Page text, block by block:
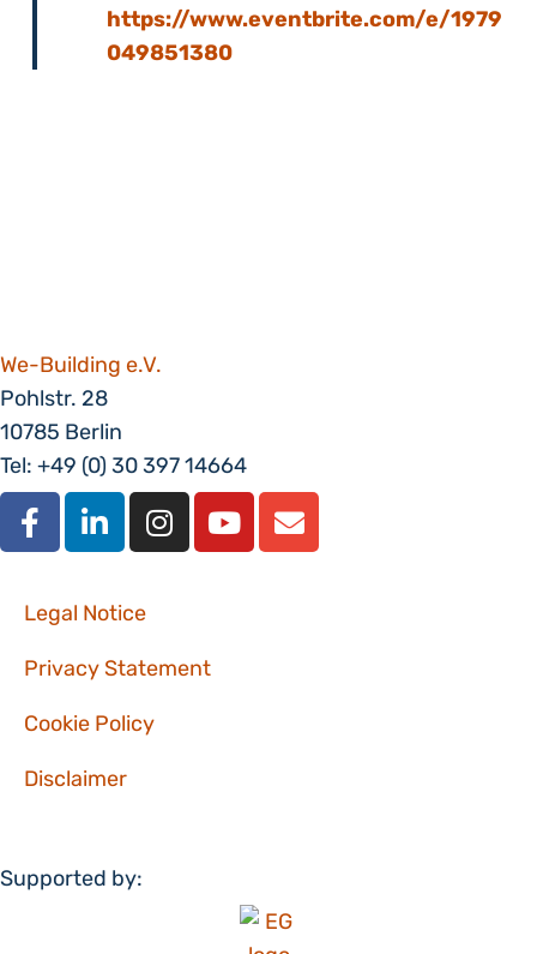
https://www.eventbrite.com/e/1979
049851380
We-Building e.V.
Pohlstr. 28
10785 Berlin
Tel: +49 (0) 30 397 14664
Legal Notice
Privacy Statement
Cookie Policy
Disclaimer
Supported by: